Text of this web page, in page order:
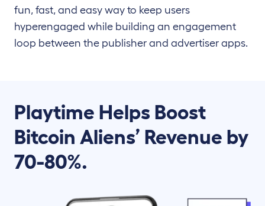
fun, fast, and easy way to keep users
hyperengaged while building an engagement
loop between the publisher and advertiser apps.
Playtime Helps Boost
Bitcoin Aliens’ Revenue by
70-80%.